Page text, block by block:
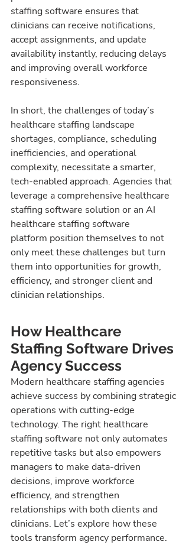
staffing software ensures that
clinicians can receive notifications,
accept assignments, and update
availability instantly, reducing delays
and improving overall workforce
responsiveness.
In short, the challenges of today’s
healthcare staffing landscape
shortages, compliance, scheduling
inefficiencies, and operational
complexity, necessitate a smarter,
tech-enabled approach. Agencies that
leverage a comprehensive healthcare
staffing software solution or an AI
healthcare staffing software
platform position themselves to not
only meet these challenges but turn
them into opportunities for growth,
efficiency, and stronger client and
clinician relationships.
How Healthcare
Staffing Software Drives
Agency Success
Modern healthcare staffing agencies
achieve success by combining strategic
operations with cutting-edge
technology. The right healthcare
staffing software not only automates
repetitive tasks but also empowers
managers to make data-driven
decisions, improve workforce
efficiency, and strengthen
relationships with both clients and
clinicians. Let’s explore how these
tools transform agency performance.